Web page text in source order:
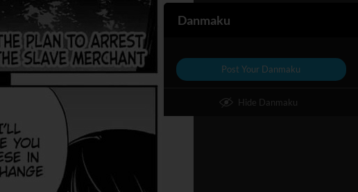
Danmaku
Post Your Danmaku
Hide Danmaku